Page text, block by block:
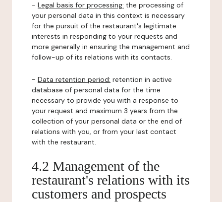
- Legal basis for processing: the processing of
your personal data in this context is necessary
for the pursuit of the restaurant's legitimate
interests in responding to your requests and
more generally in ensuring the management and
follow-up of its relations with its contacts.
- Data retention period: retention in active
database of personal data for the time
necessary to provide you with a response to
your request and maximum 3 years from the
collection of your personal data or the end of
relations with you, or from your last contact
with the restaurant.
4.2 Management of the
restaurant's relations with its
customers and prospects